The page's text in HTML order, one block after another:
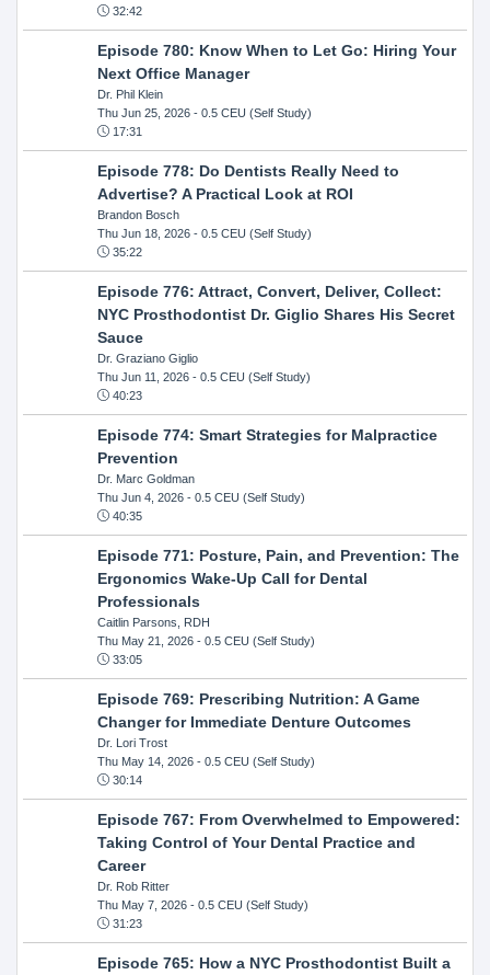
32:42
Episode 780: Know When to Let Go: Hiring Your
Next Office Manager
Dr. Phil Klein
Thu Jun 25, 2026- 0.5 CEU (Self Study)
17:31
Episode 778: Do Dentists Really Need to
Advertise? A Practical Look at ROI
Brandon Bosch
Thu Jun 18, 2026- 0.5 CEU (Self Study)
35:22
Episode 776: Attract, Convert, Deliver, Collect:
NYC Prosthodontist Dr. Giglio Shares His Secret
Sauce
Dr. Graziano Giglio
Thu Jun 11, 2026- 0.5 CEU (Self Study)
40:23
Episode 774: Smart Strategies for Malpractice
Prevention
Dr. Marc Goldman
Thu Jun 4, 2026- 0.5 CEU (Self Study)
40:35
Episode 771: Posture, Pain, and Prevention: The
Ergonomics Wake-Up Call for Dental
Professionals
Caitlin Parsons, RDH
Thu May 21, 2026- 0.5 CEU (Self Study)
33:05
Episode 769: Prescribing Nutrition: A Game
Changer for Immediate Denture Outcomes
Dr. Lori Trost
Thu May 14, 2026- 0.5 CEU (Self Study)
30:14
Episode 767: From Overwhelmed to Empowered:
Taking Control of Your Dental Practice and
Career
Dr. Rob Ritter
Thu May 7, 2026- 0.5 CEU (Self Study)
31:23
Episode 765: How a NYC Prosthodontist Built a